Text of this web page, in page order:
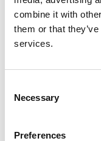
combine it with
them or that
services.
Selection
Necessary
Preferences